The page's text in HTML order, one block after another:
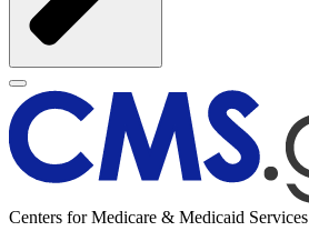
Centers for Medicare & Medicaid Services